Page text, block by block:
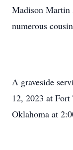
Madison
numerous
A graveside
12, 2023 at
Oklahoma at